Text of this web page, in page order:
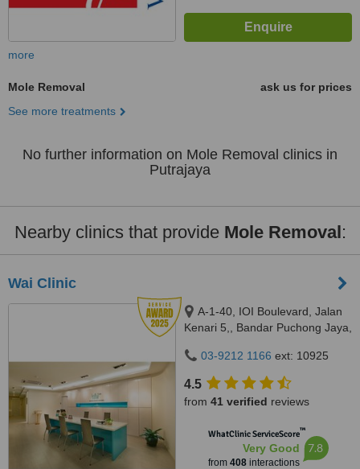
more
Mole Removal
ask us for prices
See more treatments
No further information on Mole Removal clinics in
Putrajaya
Nearby clinics that provide Mole Removal:
Wai Clinic
A-1-40, IOI Boulevard, Jalan
Kenari 5,, Bandar Puchong Jaya,
03-9212 1166 ext: 10925
4.5
from 41 verified reviews
WhatClinic ServiceScore™
Very Good
from 408interactions
7.8